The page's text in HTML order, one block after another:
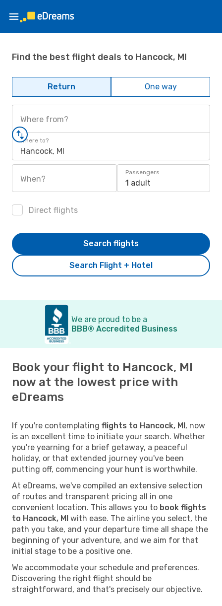
Find the best flight deals to Hancock, MI
Return One way
Where from?
Where to?
Hancock, MI
When?
Passengers
1 adult
Direct flights
Search Flight + Hotel
Search flights
We are proud to be a
BBB® Accredited Business
Book your flight to Hancock, MI
now at the lowest price with
eDreams
If you're contemplating flights to Hancock, MI, now
is an excellent time to initiate your search. Whether
you're yearning for a brief getaway, a peaceful
holiday, or that extended journey you've been
putting off, commencing your hunt is worthwhile.
At eDreams, we've compiled an extensive selection
of routes and transparent pricing all in one
convenient location. This allows you to book flights
to Hancock, MI with ease. The airline you select, the
path you take, and your departure time all shape the
beginning of your adventure, and we aim for that
initial stage to be a positive one.
We accommodate your schedule and preferences.
Discovering the right flight should be
straightforward, and that's precisely our objective.